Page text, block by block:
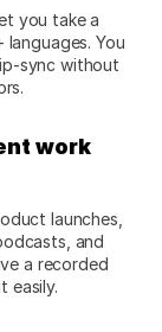
you take a
You
sync without
work
launches,
and
a recorded
easily.